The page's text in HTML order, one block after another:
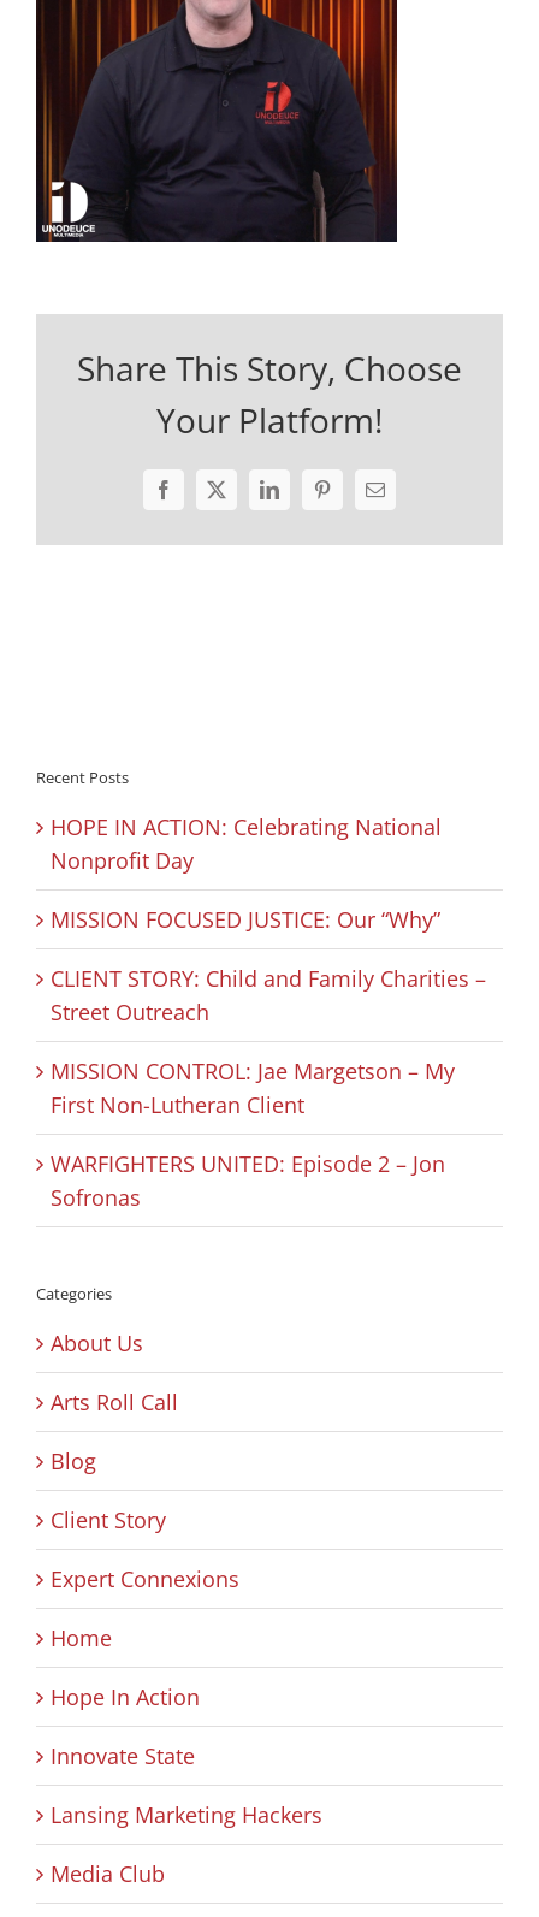
Share This Story, Choose
Your Platform!
Facebook
X LinkedInPinterestEmail
Recent Posts
HOPE IN ACTION: Celebrating National
Nonprofit Day
MISSION FOCUSED JUSTICE: Our “Why”
CLIENT STORY: Child and Family Charities –
Street Outreach
MISSION CONTROL: Jae Margetson – My
First Non-Lutheran Client
WARFIGHTERS UNITED: Episode 2 – Jon
Sofronas
Categories
About Us
Arts Roll Call
Blog
Client Story
Expert Connexions
Home
Hope In Action
Innovate State
Lansing Marketing Hackers
Media Club